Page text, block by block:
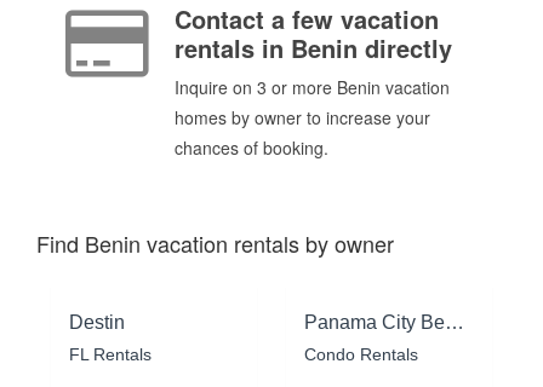
Contact a few vacation
rentals in Benin directly
Inquire on 3 or more Benin vacation
homes by owner to increase your
chances of booking.
Find Benin vacation rentals by owner
Destin
FL Rentals
Panama City Beach
Condo Rentals